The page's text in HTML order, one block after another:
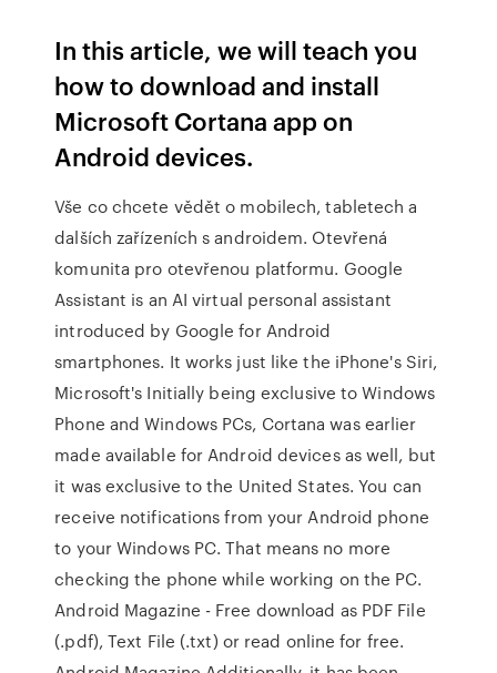
In this article, we will teach you
how to download and install
Microsoft Cortana app on
Android devices.
Vše co chcete vědět o mobilech, tabletech a
dalších zařízeních s androidem. Otevřená
komunita pro otevřenou platformu. Google
Assistant is an AI virtual personal assistant
introduced by Google for Android
smartphones. It works just like the iPhone's Siri,
Microsoft's Initially being exclusive to Windows
Phone and Windows PCs, Cortana was earlier
made available for Android devices as well, but
it was exclusive to the United States. You can
receive notifications from your Android phone
to your Windows PC. That means no more
checking the phone while working on the PC.
Android Magazine - Free download as PDF File
(.pdf), Text File (.txt) or read online for free.